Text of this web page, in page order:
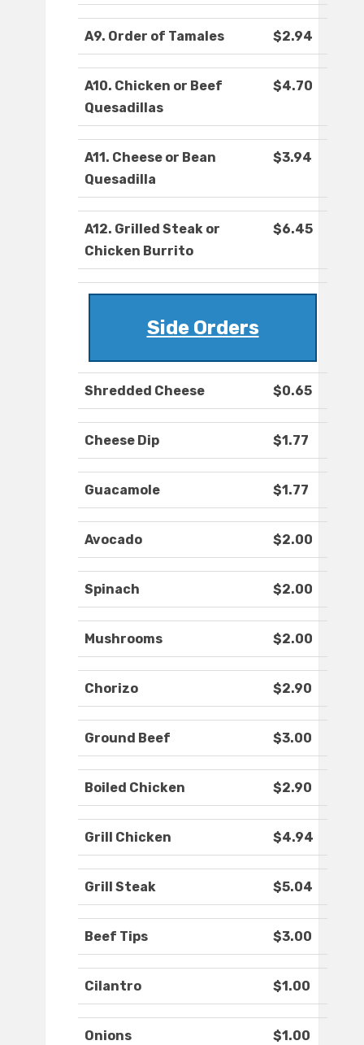
A9. Order of Tamales $2.94
A10. Chicken or Beef
Quesadillas
$4.70
A11. Cheese or Bean
Quesadilla
$3.94
A12. Grilled Steak or
Chicken Burrito
$6.45
Side Orders
Shredded Cheese $0.65
Cheese Dip $1.77
Guacamole $1.77
Avocado $2.00
Spinach $2.00
Mushrooms $2.00
Chorizo $2.90
Ground Beef $3.00
Boiled Chicken $2.90
Grill Chicken $4.94
Grill Steak $5.04
Beef Tips $3.00
Cilantro $1.00
Onions $1.00